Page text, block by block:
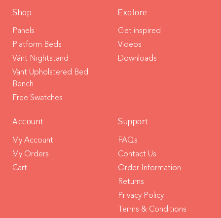
Shop
Panels
Platform Beds
Vänt Nightstand
Vant Upholstered Bed
Bench
Free Swatches
Explore
Get inspired
Videos
Downloads
Account
My Account
My Orders
Cart
Support
FAQs
Contact Us
Order Information
Returns
Privacy Policy
Terms & Conditions